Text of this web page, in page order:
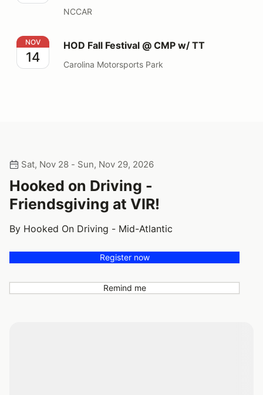
NCCAR
HOD Fall Festival @ CMP w/ TT
NOV
14
HOD Fall Festival @ CMP w/ TT
Carolina Motorsports Park
Sat, Nov 28 - Sun, Nov 29, 2026
Hooked on Driving -
Friendsgiving at VIR!
By Hooked On Driving - Mid-Atlantic
Register now
Remind me